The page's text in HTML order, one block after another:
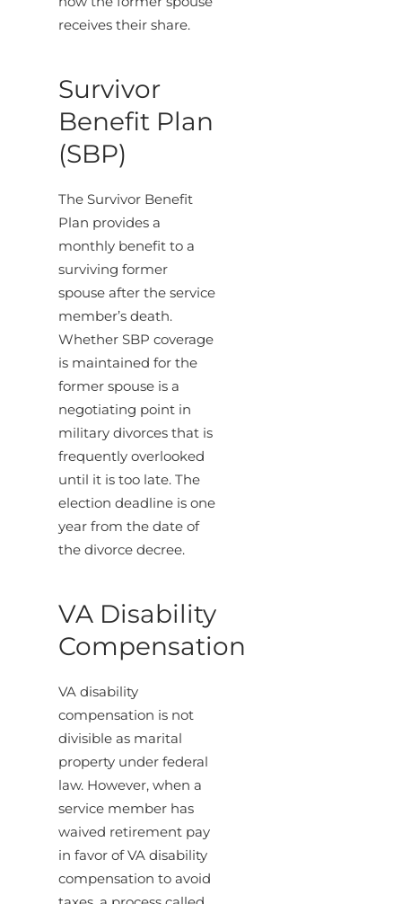
receives their share.
Survivor
Benefit Plan
(SBP)
The Survivor Benefit
Plan provides a
monthly benefit to a
surviving former
spouse after the service
member’s death.
Whether SBP coverage
is maintained for the
former spouse is a
negotiating point in
military divorces that is
frequently overlooked
until it is too late. The
election deadline is one
year from the date of
the divorce decree.
VA Disability
Compensation
VA disability
compensation is not
divisible as marital
property under federal
law. However, when a
service member has
waived retirement pay
in favor of VA disability
compensation to avoid